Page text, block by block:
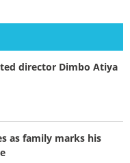
director Dimbo Atiya
as family marks his